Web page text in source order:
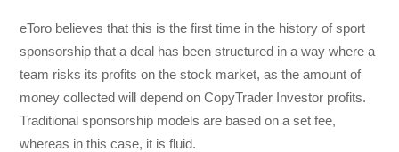
eToro believes that this is the first time in the history of sport
sponsorship that a deal has been structured in a way where a
team risks its profits on the stock market, as the amount of
money collected will depend on CopyTrader Investor profits.
Traditional sponsorship models are based on a set fee,
whereas in this case, it is fluid.